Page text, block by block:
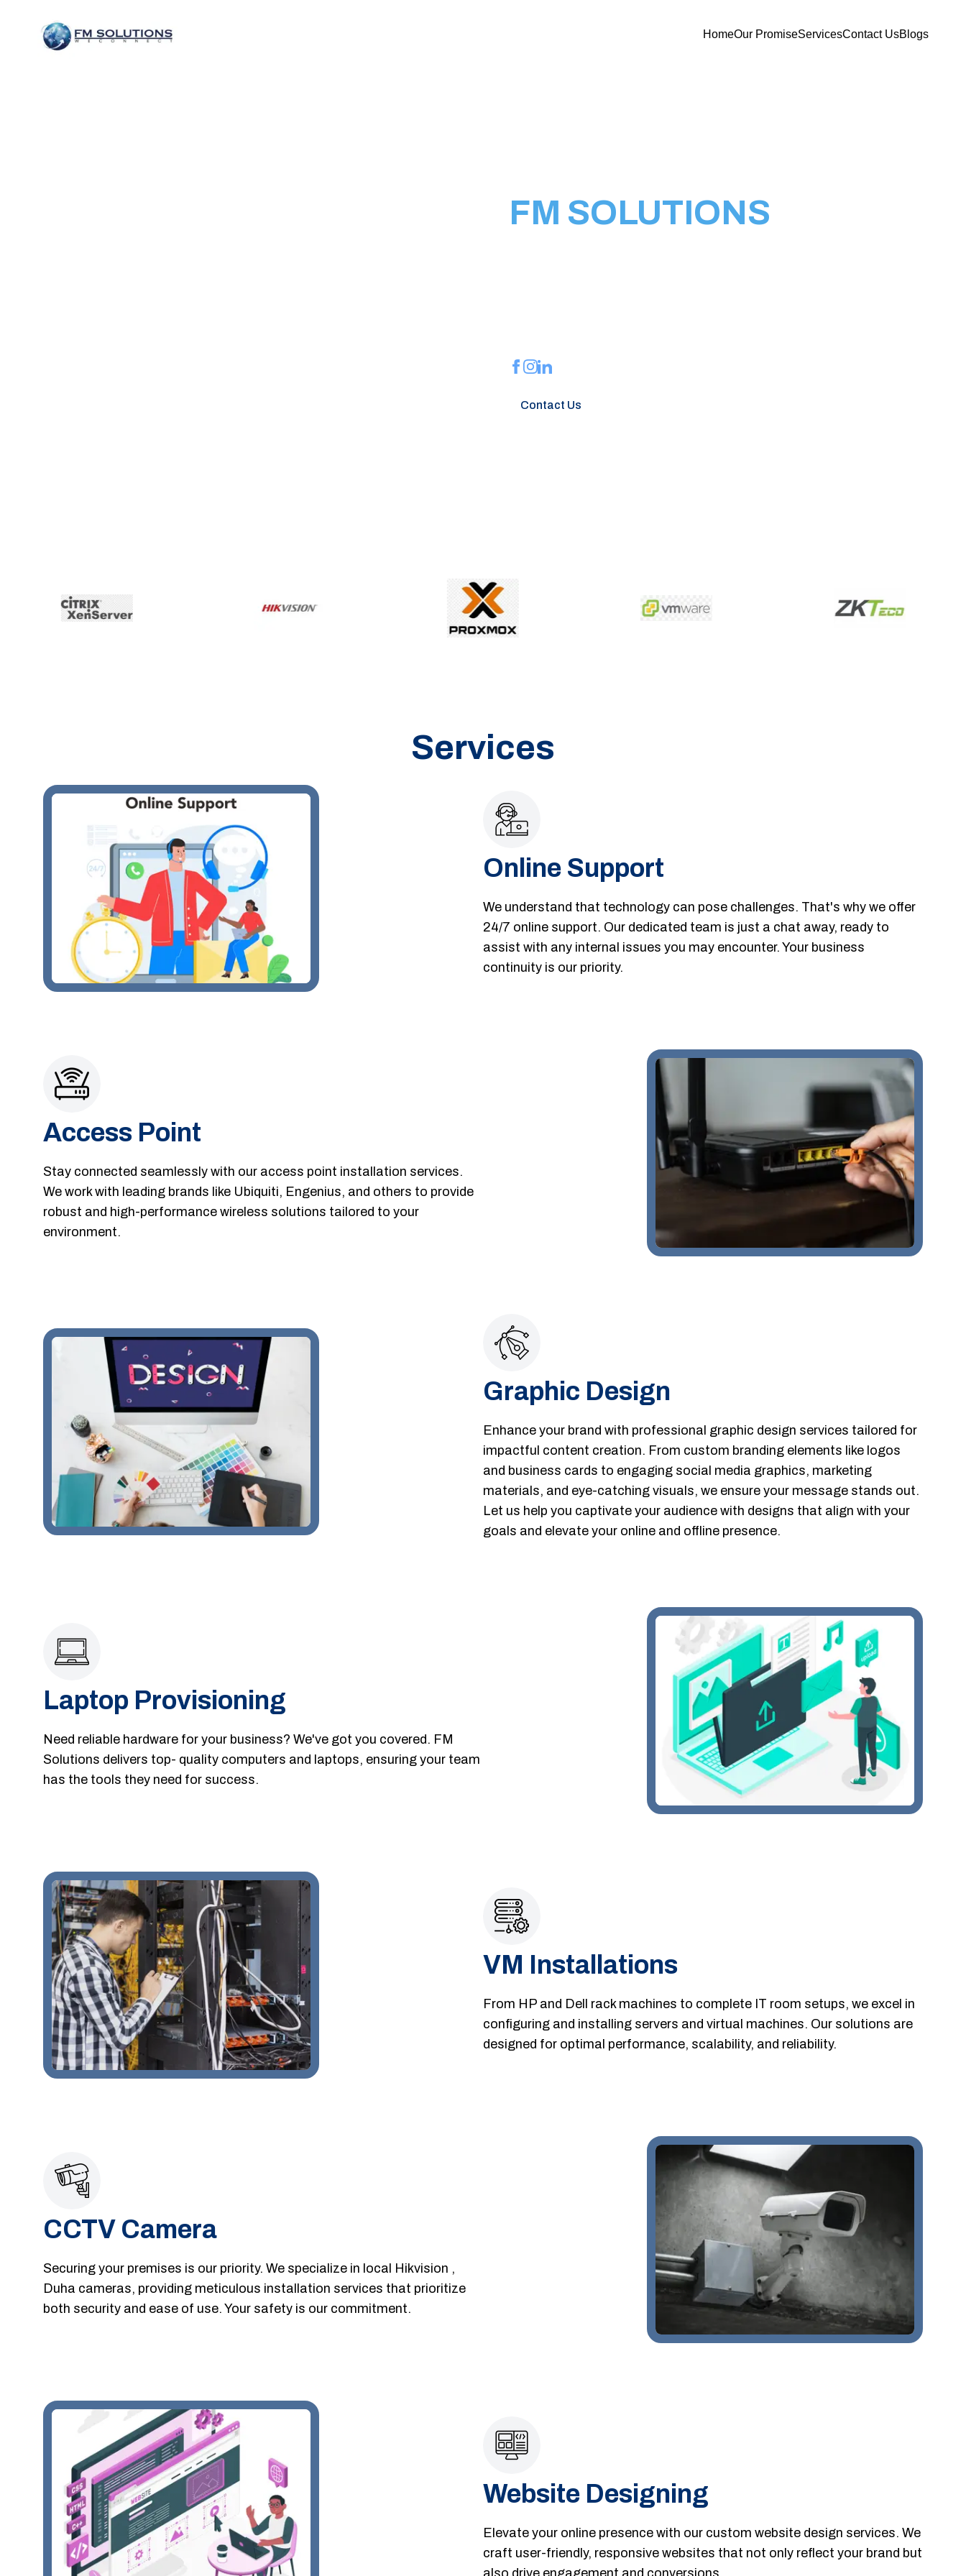
HomeOur PromiseServicesContact UsBlogs
FM SOLUTIONS
Contact Us
Services
Online Support
We understand that technology can pose challenges. That's why we offer
24/7 online support. Our dedicated team is just a chat away, ready to
assist with any internal issues you may encounter. Your business
continuity is our priority.
Access Point
Stay connected seamlessly with our access point installation services.
We work with leading brands like Ubiquiti, Engenius, and others to provide
robust and high-performance wireless solutions tailored to your
environment.
Graphic Design
Enhance your brand with professional graphic design services tailored for
impactful content creation. From custom branding elements like logos
and business cards to engaging social media graphics, marketing
materials, and eye-catching visuals, we ensure your message stands out.
Let us help you captivate your audience with designs that align with your
goals and elevate your online and offline presence.
Laptop Provisioning
Need reliable hardware for your business? We've got you covered. FM
Solutions delivers top- quality computers and laptops, ensuring your team
has the tools they need for success.
VM Installations
From HP and Dell rack machines to complete IT room setups, we excel in
configuring and installing servers and virtual machines. Our solutions are
designed for optimal performance, scalability, and reliability.
CCTV Camera
Securing your premises is our priority. We specialize in local Hikvision ,
Duha cameras, providing meticulous installation services that prioritize
both security and ease of use. Your safety is our commitment.
Website Designing
Elevate your online presence with our custom website design services. We
craft user-friendly, responsive websites that not only reflect your brand but
also drive engagement and conversions.